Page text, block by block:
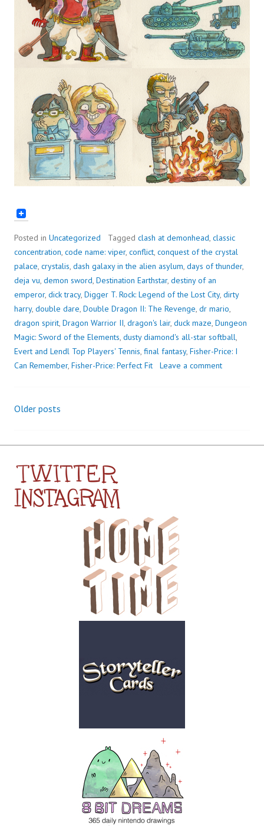
Posted in Uncategorized Tagged clash at demonhead, classic
concentration, code name: viper, conflict, conquest of the crystal
palace, crystalis, dash galaxy in the alien asylum, days of thunder,
deja vu, demon sword, Destination Earthstar, destiny of an
emperor, dick tracy, Digger T. Rock: Legend of the Lost City, dirty
harry, double dare, Double Dragon II: The Revenge, dr mario,
dragon spirit, Dragon Warrior II, dragon's lair, duck maze, Dungeon
Magic: Sword of the Elements, dusty diamond's all-star softball,
Evert and Lendl Top Players' Tennis, final fantasy, Fisher-Price: I
Can Remember, Fisher-Price: Perfect Fit Leave a comment
Posts
navigation
Older posts